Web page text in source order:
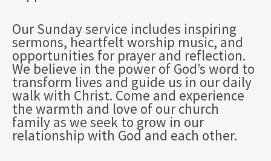
Our Sunday service includes inspiring
sermons, heartfelt worship music, and
opportunities for prayer and reflection.
We believe in the power of God’s word to
transform lives and guide us in our daily
walk with Christ. Come and experience
the warmth and love of our church
family as we seek to grow in our
relationship with God and each other.